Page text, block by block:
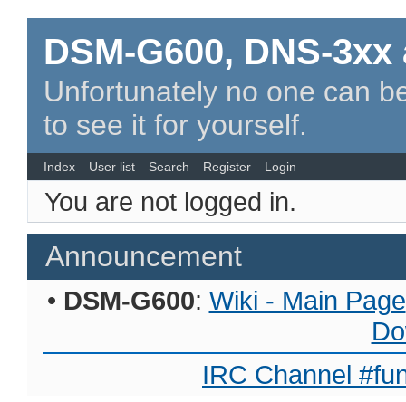
DSM-G600, DNS-
Unfortunately no one can
to see it for yourself.
Index User list Search Register Login
You are not logged in.
Announcement
• DSM-G600: Wiki - Main Page
IRC Channel